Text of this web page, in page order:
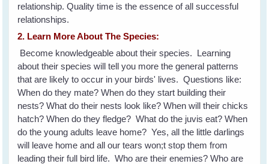
relationship. Quality time is the essence of all successful
relationships.
2. Learn More About The Species:
Become knowledgeable about their species. Learning
about their species will tell you more the general patterns
that are likely to occur in your birds' lives. Questions like:
When do they mate? When do they start building their
nests? What do their nests look like? When will their chicks
hatch? When do they fledge? What do the juvis eat? When
do the young adults leave home? Yes, all the little darlings
will leave home and all our tears won;t stop them from
leading their full bird life. Who are their enemies? Who are